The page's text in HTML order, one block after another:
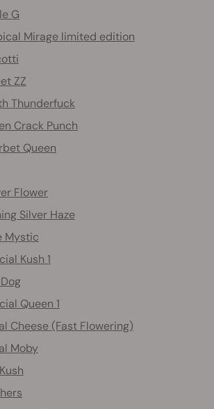
G
Mirage limited edition
ZZ
Thunderfuck
Crack Punch
Queen
Flower
Silver Haze
Mystic
Kush 1
Queen 1
Cheese (Fast Flowering)
Moby